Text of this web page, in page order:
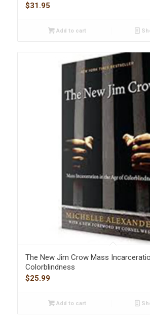
$31.95
Add to cart
The New Jim Crow Mass
Colorblindness
$25.99
Add to cart